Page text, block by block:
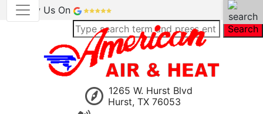
Review Us On
Search
1265 W. Hurst Blvd
Hurst, TX 76053